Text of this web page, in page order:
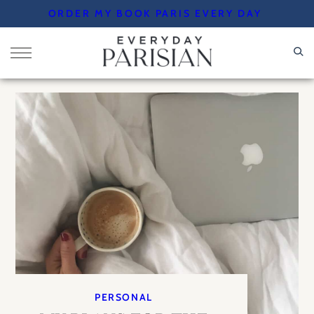
to
content
ORDER MY BOOK PARIS EVERY DAY
PERSONAL